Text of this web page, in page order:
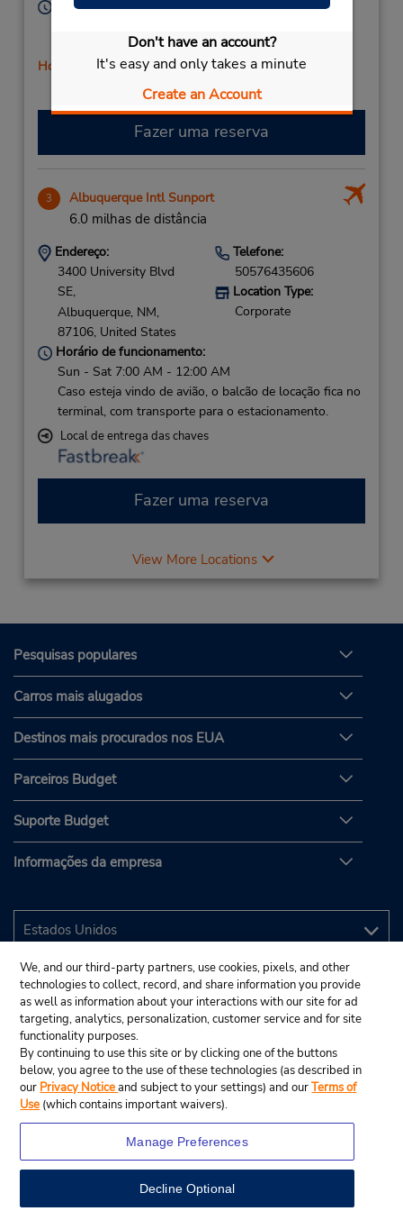
Don't have an account?
It's easy and only takes a minute
Create an Account
Horário de funcionamento:
PM; Sat 8:00 AM - 12:00 PM
Horário de feriado
Fazer uma reserva
3 Albuquerque Intl Sunport
6.0 milhas de distância
Endereço:
3400 University Blvd
SE,
Albuquerque, NM,
87106, United States
Telefone:
50576435606
Location Type:
Corporate
Horário de funcionamento:
Sun - Sat 7:00 AM - 12:00 AM
Caso esteja vindo de avião, o balcão de locação fica no
terminal, com transporte para o estacionamento.
Local de entrega das chaves
Fazer uma reserva
View More Locations
Pesquisas populares
Carros mais alugados
Destinos mais procurados nos EUA
Parceiros Budget
Suporte Budget
Informações da empresa
We, and our third-party partners, use cookies, pixels, and other
technologies to collect, record, and share information you provide
as well as information about your interactions with our site for ad
targeting, analytics, personalization, customer service and for site
functionality purposes.
By continuing to use this site or by clicking one of the buttons
below, you agree to the use of these technologies (as described in
our Privacy Noticeand subject to your settings) and ourTerms of
Use (which contains important waivers).
Manage Preferences
Decline Optional